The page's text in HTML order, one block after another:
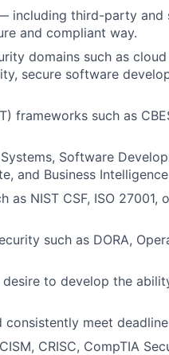
including third-party and
and compliant way.
domains such as cloud
secure software
frameworks such as
Software
and Business
NIST CSF, ISO 27001,
such as DORA,
to develop the
meet
CRISC, CompTIA